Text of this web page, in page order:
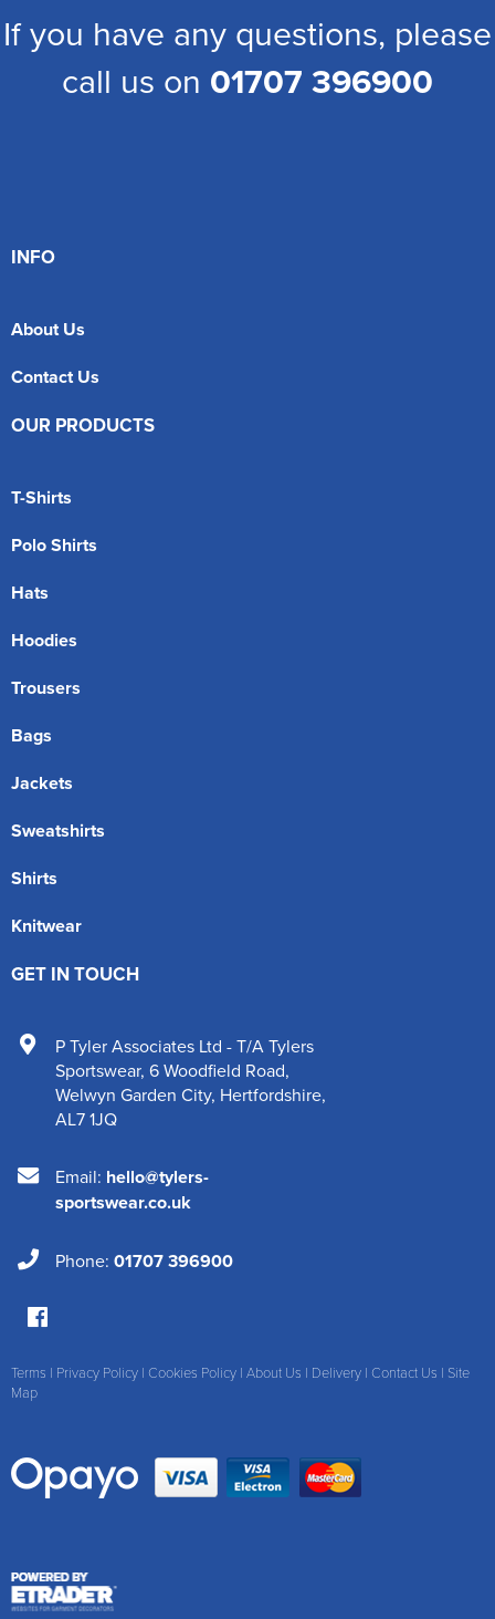
If you have any questions, please
call us on 01707 396900
INFO
About Us
Contact Us
OUR PRODUCTS
T-Shirts
Polo Shirts
Hats
Hoodies
Trousers
Bags
Jackets
Sweatshirts
Shirts
Knitwear
GET IN TOUCH
P Tyler Associates Ltd - T/A Tylers
Sportswear, 6 Woodfield Road,
Welwyn Garden City, Hertfordshire,
AL7 1JQ
Email: hello@tylers-
sportswear.co.uk
Phone: 01707 396900
Terms | Privacy Policy | Cookies Policy | About Us | Delivery | Contact Us | Site
Map